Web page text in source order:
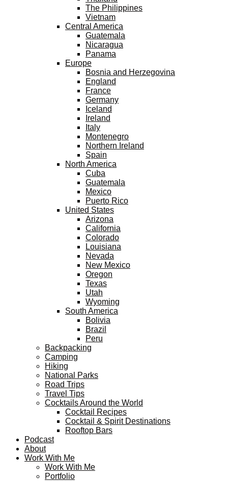
The Philippines
Vietnam
Central America
Guatemala
Nicaragua
Panama
Europe
Bosnia and Herzegovina
England
France
Germany
Iceland
Ireland
Italy
Montenegro
Northern Ireland
Spain
North America
Cuba
Guatemala
Mexico
Puerto Rico
United States
Arizona
California
Colorado
Louisiana
Nevada
New Mexico
Oregon
Texas
Utah
Wyoming
South America
Bolivia
Brazil
Peru
Backpacking
Camping
Hiking
National Parks
Road Trips
Travel Tips
Cocktails Around the World
Cocktail Recipes
Cocktail & Spirit Destinations
Rooftop Bars
Podcast
About
Work With Me
Work With Me
Portfolio